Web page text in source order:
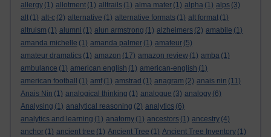
allergy (1) allotment (1) alltrails (1) alma mater (1) alpha (1) alps (3)
alt (1) alt-c (2) alternative (1) alternative formats (1) alt format (1)
altruism (1) alumni (1) alun armstrong (1) alzheimers (2) amabile (1)
amanda michelle (1) amanda palmer (1) amateur (5)
amateur dramatics (1) amazon (17) amazon review (1) amba (1)
ambulance (1) american english (1) american-english (1)
american football
(1) amf (1) amstrad (1) anagram (2) anais nin (11)
Anais Nin (1) analogical thinking (1) analogue (3) analogy (6)
Analysing (1) analytical reasoning (2) analytics (6)
analytics and learning (1) anatomy (1) ancestors (1) ancestry (4)
anchor (1) ancient tree (1) Ancient Tree (1) Ancient Tree Inventory (1)